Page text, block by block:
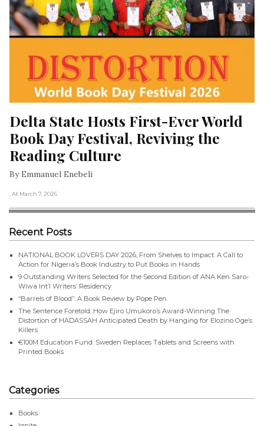
Delta State Hosts First-Ever World
Book Day Festival, Reviving the
Reading Culture
By Emmanuel Enebeli
, At March 7, 2026
Recent Posts
NATIONAL BOOK LOVERS DAY 2026, From Shelves to Impact: A Call to
Action for Nigeria’s Book Industry to Put Books in Hands
9 Outstanding Writers Selected for the Second Edition of ANA Ken Saro-
Wiwa Int’l Writers’ Residency
“Barrels of Blood”: A Book Review by Pope Pen
The Sentence Foretold: How Ejiro Umukoro’s Award-Winning The
Distortion of HADASSAH Anticipated Death by Hanging for Elozino Oge’s
Killers
€100M Education Fund: Sweden Replaces Tablets and Screens with
Printed Books
Categories
Books